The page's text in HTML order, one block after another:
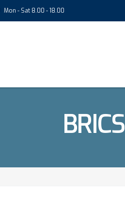
Mon - Sat 8.00 - 18.00
BRICS